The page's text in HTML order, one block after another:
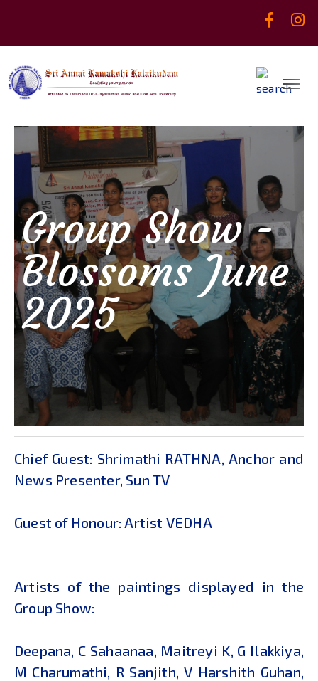
Group Show -
Blossoms June
2025
Chief Guest: Shrimathi RATHNA, Anchor and
News Presenter, Sun TV
Guest of Honour: Artist VEDHA
Artists of the paintings displayed in the
Group Show:
Deepana, C Sahaanaa, Maitreyi K, G Ilakkiya,
M Charumathi, R Sanjith, V Harshith Guhan,